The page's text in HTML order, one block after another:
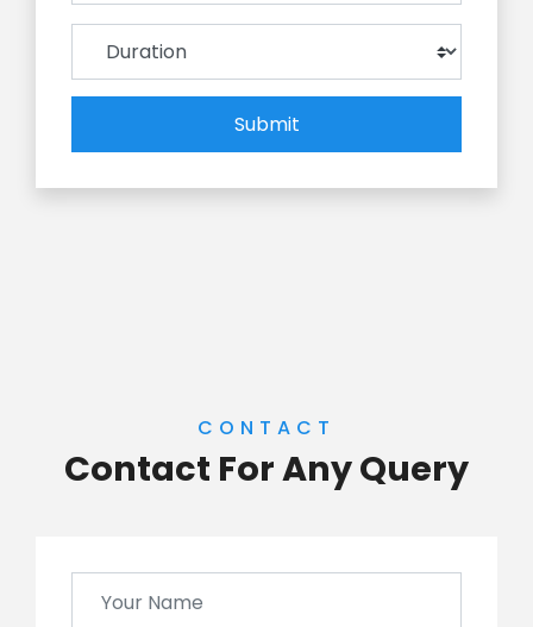
Submit
CONTACT
Contact For Any Query